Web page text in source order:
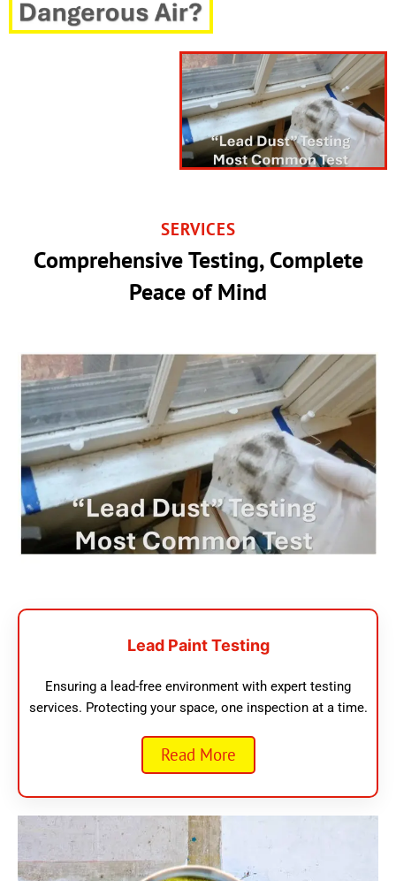
SERVICES
Comprehensive Testing, Complete
Peace of Mind
Lead Paint Testing
Ensuring a lead-free environment with expert testing
services. Protecting your space, one inspection at a time.
Read More